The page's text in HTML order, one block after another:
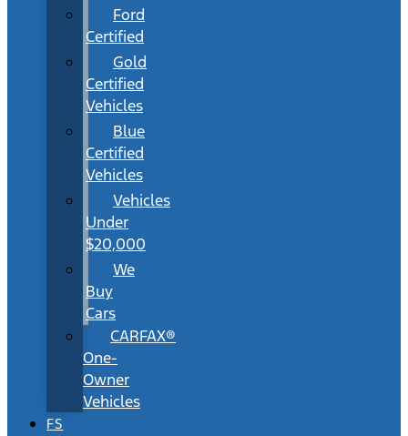
Ford
Certified
Gold
Certified
Vehicles
Blue
Certified
Vehicles
Vehicles
Under
$20,000
We
Buy
Cars
CARFAX®
One-
Owner
Vehicles
FS